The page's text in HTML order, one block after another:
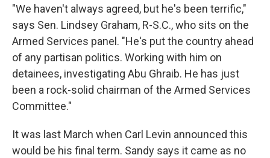
"We haven't always agreed, but he's been terrific,"
says Sen. Lindsey Graham, R-S.C., who sits on the
Armed Services panel. "He's put the country ahead
of any partisan politics. Working with him on
detainees, investigating Abu Ghraib. He has just
been a rock-solid chairman of the Armed Services
Committee."
It was last March when Carl Levin announced this
would be his final term. Sandy says it came as no